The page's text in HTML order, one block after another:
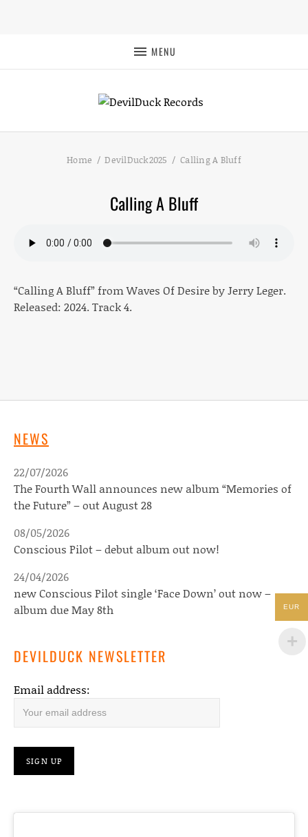
MENU
Home DevilDuck2025 Calling A Bluff
Calling A Bluff
“Calling A Bluff” from Waves Of Desire by Jerry Leger.
Released: 2024. Track 4.
NEWS
The Fourth Wall announces new album “Memories of
the Future” – out August 28
22/07/2026
Conscious Pilot – debut album out now!
08/05/2026
new Conscious Pilot single ‘Face Down’ out now –
album due May 8th
24/04/2026
DEVILDUCK NEWSLETTER
Email address:
EUR